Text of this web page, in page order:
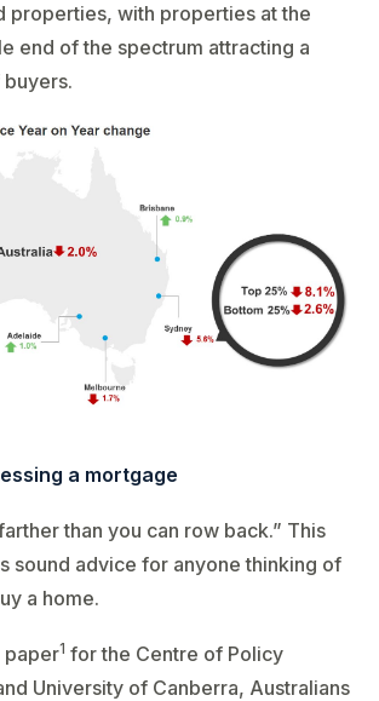
properties, with properties at the
end of the spectrum attracting a
a mortgage
than you can row back.” This
sound advice for anyone thinking of
a home.
paper1 for the Centre of Policy
University of Canberra, Australians